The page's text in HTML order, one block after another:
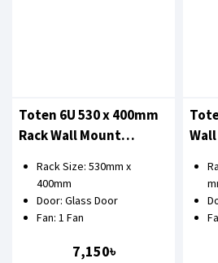
Toten 6U 530 x 400mm
Rack Wall Mount
Rack Size: 530mm x
400mm
Door: Glass Door
Fan: 1 Fan
7,150৳